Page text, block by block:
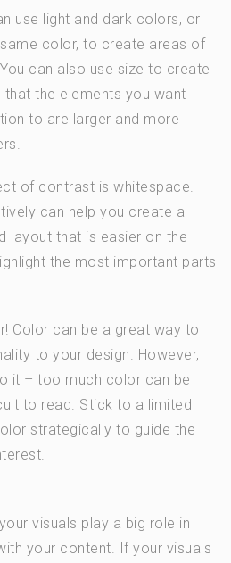
use light and dark colors, or
color, to create areas of
can also use size to create
the elements you want
to are larger and more
of contrast is whitespace.
can help you create a
layout that is easier on the
the most important parts
Color can be a great way to
to your design. However,
it – too much color can be
to read. Stick to a limited
strategically to guide the
visuals play a big role in
your content. If your visuals